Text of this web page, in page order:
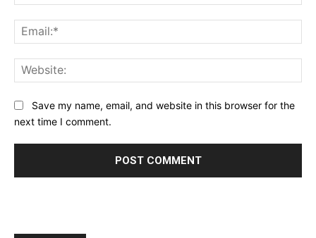
Save my name, email, and website in this browser for the
next time I comment.